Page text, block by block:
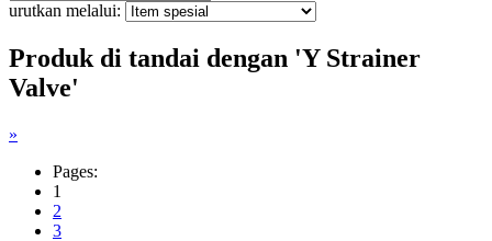
urutkan melalui:
Produk di tandai dengan 'Y Strainer
Valve'
»
Pages:
1
2
3